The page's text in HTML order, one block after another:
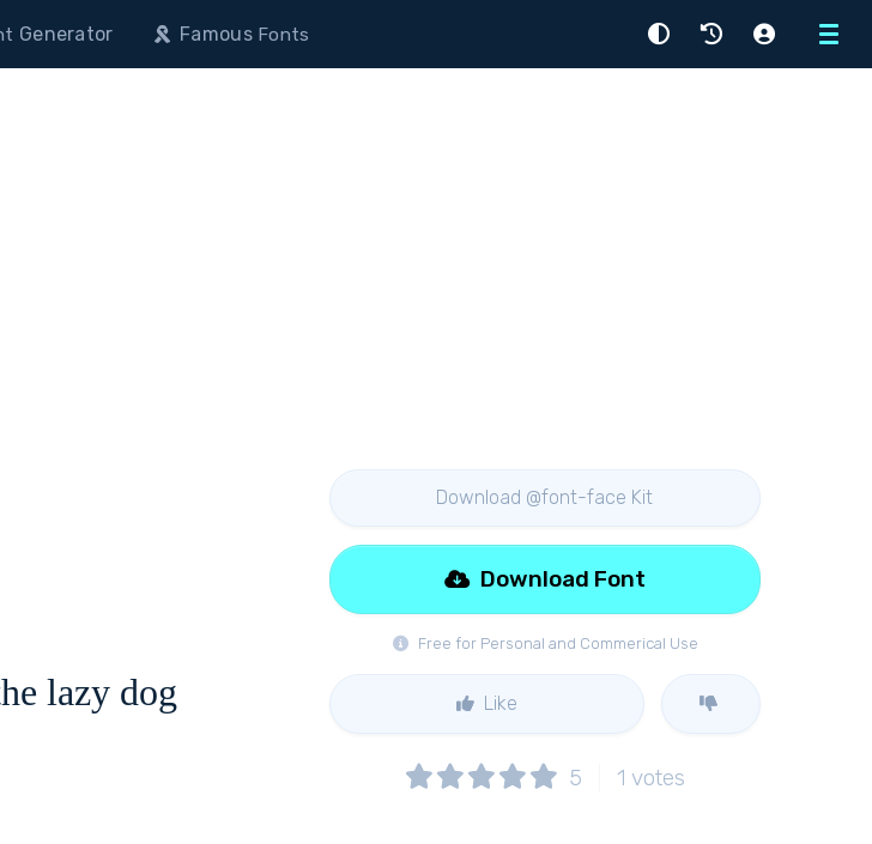
Menu
Generator FamousFonts
lazy dog
Download @font-face Kit
Free for Personal and Commerical Use
Download Font
Like
5 1 votes